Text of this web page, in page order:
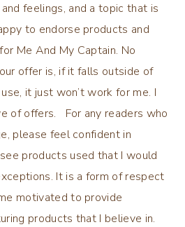
feelings, and a topic that is
to endorse products and
Me And My Captain. No
offer is, if it falls outside of
it just won’t work for me. I
of offers. For any readers who
please feel confident in
products used that I would
It is a form of respect
motivated to provide
products that I believe in.